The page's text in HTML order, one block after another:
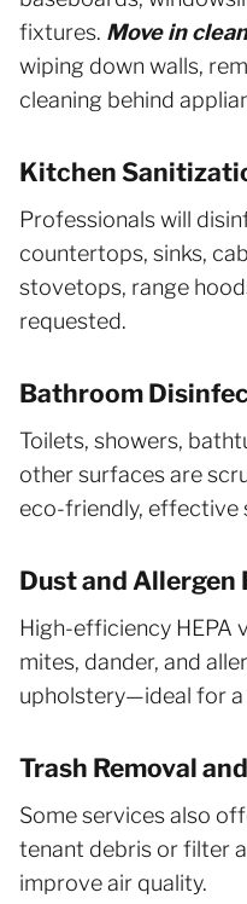
fixtures. Move in
wiping down walls,
cleaning behind
Kitchen
Professionals will
countertops, sinks,
stovetops, range
requested.
Bathroom
Toilets, showers,
other surfaces are
eco-friendly, effective
Dust and Allergen
High-efficiency HEPA
mites, dander, and
upholstery—ideal for
Trash Removal
Some services also
tenant debris or filter
improve air quality.